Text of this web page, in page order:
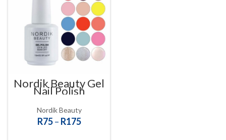
Nordik Beauty Gel
Nail Polish
Nordik Beauty
R75 – R175